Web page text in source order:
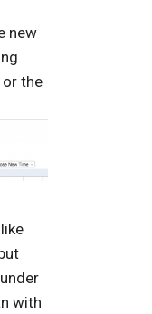
new
or the
with